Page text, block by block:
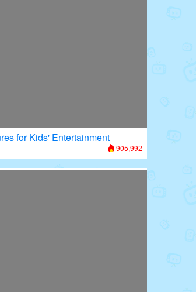
for Kids' Entertainment
905,992